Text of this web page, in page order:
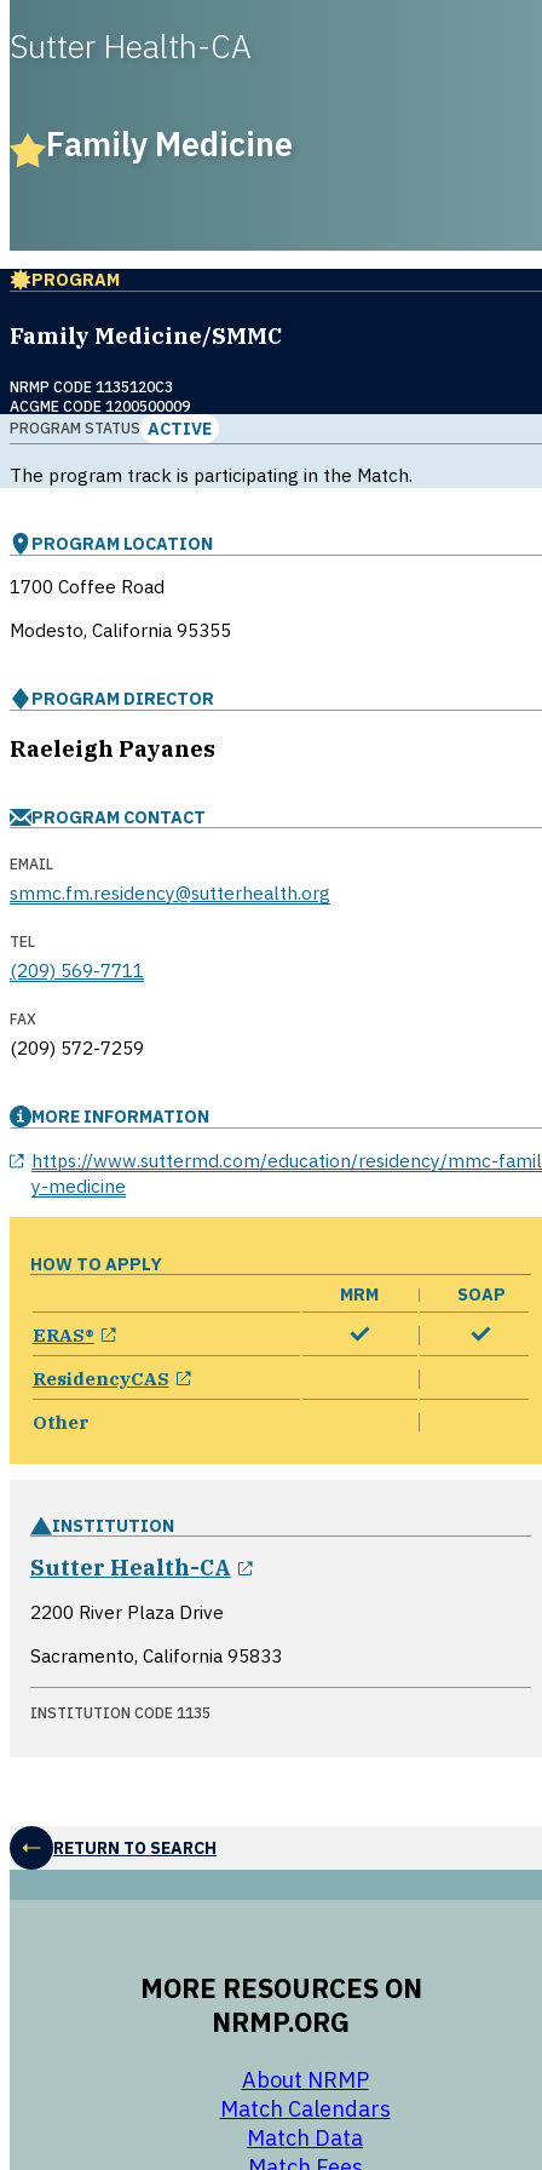
Sutter Health-CA
Family Medicine
PROGRAM
Family Medicine/SMMC
NRMP CODE 1135120C3
ACGME CODE 1200500009
PROGRAM STATUS ACTIVE
The program track is participating in the Match.
PROGRAM LOCATION
1700 Coffee Road
Modesto, California 95355
PROGRAM DIRECTOR
Raeleigh Payanes
PROGRAM CONTACT
EMAIL
smmc.fm.residency@sutterhealth.org
TEL
(209) 569-7711
FAX
(209) 572-7259
MORE INFORMATION
https://www.suttermd.com/education/residency/mmc-famil
y-medicine
HOW TO APPLY
MRM
SOAP
ERAS® opens in a new window
ResidencyCAS opens in a new window
Other
INSTITUTION
Sutter Health-CA
2200 River Plaza Drive
Sacramento, California 95833
INSTITUTION CODE 1135
RETURN TO SEARCH
MORE RESOURCES ON
NRMP.ORG
About NRMP
Match Calendars
Match Data
opens in a new
opens in a new